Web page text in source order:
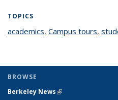
TOPICS
academicstopic page
, Campus tourstopic
,
BROWSE
Berkeley News(link is external)